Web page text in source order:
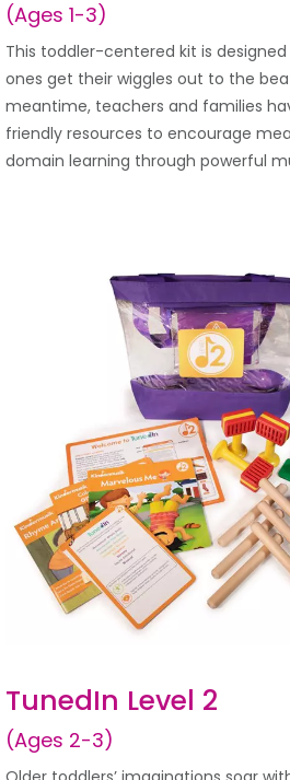
(Ages 1-3)
This toddler-centered kit is
ones get their wiggles out to the
meantime, teachers and families
friendly resources to encourage
domain learning through powerful
TunedIn Level 2
(Ages 2-3)